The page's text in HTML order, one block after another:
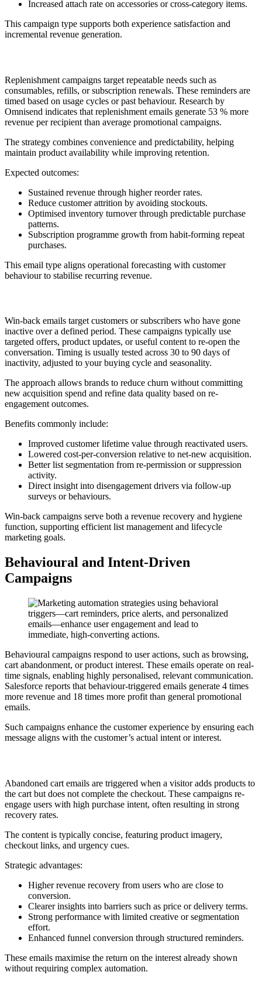
Increased attach rate on accessories or cross-category items.
This campaign type supports both experience satisfaction and
incremental revenue generation.
Replenishment campaigns target repeatable needs such as
consumables, refills, or subscription renewals. These reminders are
timed based on usage cycles or past behaviour. Research by
Omnisend indicates that replenishment emails generate 53 % more
revenue per recipient than average promotional campaigns.
The strategy combines convenience and predictability, helping
maintain product availability while improving retention.
Expected outcomes:
Sustained revenue through higher reorder rates.
Reduce customer attrition by avoiding stockouts.
Optimised inventory turnover through predictable purchase
patterns.
Subscription programme growth from habit-forming repeat
purchases.
This email type aligns operational forecasting with customer
behaviour to stabilise recurring revenue.
Win-back emails target customers or subscribers who have gone
inactive over a defined period. These campaigns typically use
targeted offers, product updates, or useful content to re-open the
conversation. Timing is usually tested across 30 to 90 days of
inactivity, adjusted to your buying cycle and seasonality.
The approach allows brands to reduce churn without committing
new acquisition spend and refine data quality based on re-
engagement outcomes.
Benefits commonly include:
Improved customer lifetime value through reactivated users.
Lowered cost-per-conversion relative to net-new acquisition.
Better list segmentation from re-permission or suppression
activity.
Direct insight into disengagement drivers via follow-up
surveys or behaviours.
Win-back campaigns serve both a revenue recovery and hygiene
function, supporting efficient list management and lifecycle
marketing goals.
Behavioural and Intent-Driven
Campaigns
Behavioural campaigns respond to user actions, such as browsing,
cart abandonment, or product interest. These emails operate on real-
time signals, enabling highly personalised, relevant communication.
Salesforce reports that behaviour-triggered emails generate 4 times
more revenue and 18 times more profit than general promotional
emails.
Such campaigns enhance the customer experience by ensuring each
message aligns with the customer’s actual intent or interest.
Abandoned cart emails are triggered when a visitor adds products to
the cart but does not complete the checkout. These campaigns re-
engage users with high purchase intent, often resulting in strong
recovery rates.
The content is typically concise, featuring product imagery,
checkout links, and urgency cues.
Strategic advantages:
Higher revenue recovery from users who are close to
conversion.
Clearer insights into barriers such as price or delivery terms.
Strong performance with limited creative or segmentation
effort.
Enhanced funnel conversion through structured reminders.
These emails maximise the return on the interest already shown
without requiring complex automation.